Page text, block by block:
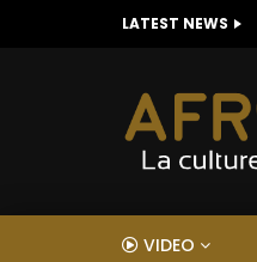
LATEST NEWS
VIDEO